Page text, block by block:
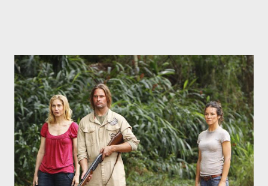
midnight PT tonight and, while I can't promise I'll be able to ask
any specific inquiry due to the brevity of these on-camera
interviews, I am looking for some insightful and thought-
provoking questions to add to the mix. So who knows: your
burning question might get asked after all.